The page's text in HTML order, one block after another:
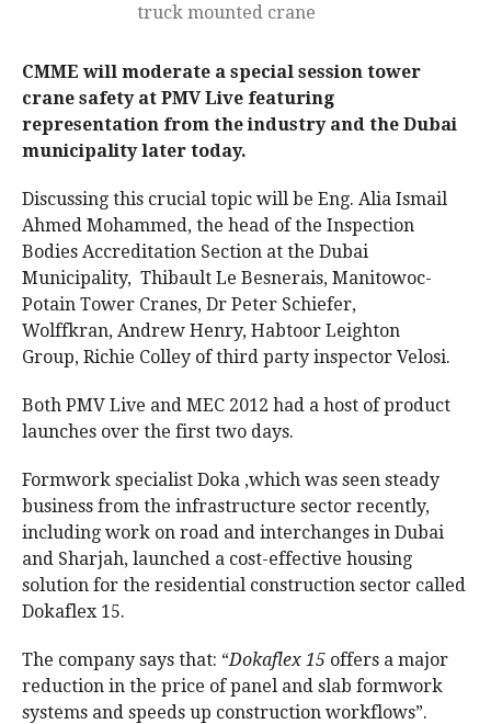
truck mounted crane
CMME will moderate a special session tower
crane safety at PMV Live featuring
representation from the industry and the Dubai
municipality later today.
Discussing this crucial topic will be Eng. Alia Ismail
Ahmed Mohammed, the head of the Inspection
Bodies Accreditation Section at the Dubai
Municipality, Thibault Le Besnerais, Manitowoc-
Potain Tower Cranes, Dr Peter Schiefer,
Wolffkran, Andrew Henry, Habtoor Leighton
Group, Richie Colley of third party inspector Velosi.
Both PMV Live and MEC 2012 had a host of product
launches over the first two days.
Formwork specialist Doka ,which was seen steady
business from the infrastructure sector recently,
including work on road and interchanges in Dubai
and Sharjah, launched a cost-effective housing
solution for the residential construction sector called
Dokaflex 15.
The company says that: “Dokaflex 15offers a major
reduction in the price of panel and slab formwork
systems and speeds up construction workflows”.